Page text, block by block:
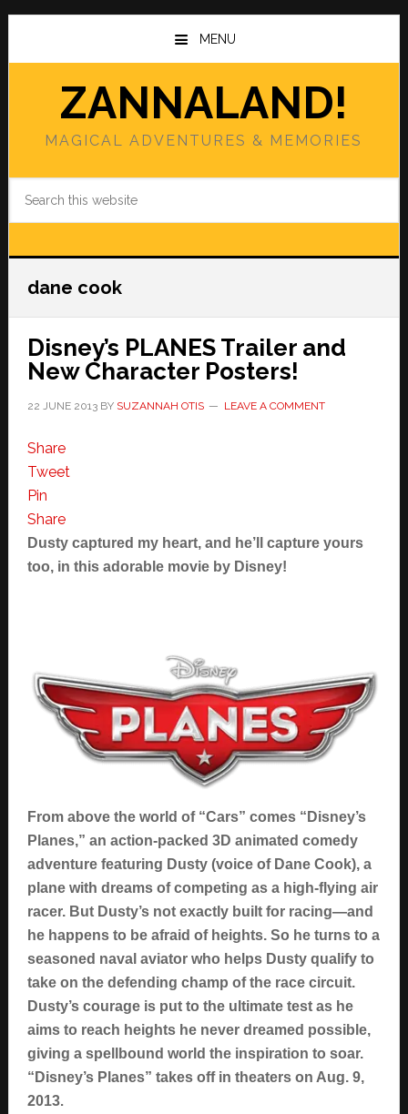
Skip
main
Skip
primary
MENU
ZANNALAND!
MAGICAL ADVENTURES & MEMORIES
dane cook
Disney’s PLANES Trailer and
New Character Posters!
22 JUNE 2013BY SUZANNAH OTIS LEAVE A COMMENT
Share
Tweet
Pin
Share
Dusty captured my heart, and he’ll capture yours
too, in this adorable movie by Disney!
From above the world of “Cars” comes “Disney’s
Planes,” an action-packed 3D animated comedy
adventure featuring Dusty (voice of Dane Cook), a
plane with dreams of competing as a high-flying air
racer. But Dusty’s not exactly built for racing—and
he happens to be afraid of heights. So he turns to a
seasoned naval aviator who helps Dusty qualify to
take on the defending champ of the race circuit.
Dusty’s courage is put to the ultimate test as he
aims to reach heights he never dreamed possible,
giving a spellbound world the inspiration to soar.
“Disney’s Planes” takes off in theaters on Aug. 9,
2013.